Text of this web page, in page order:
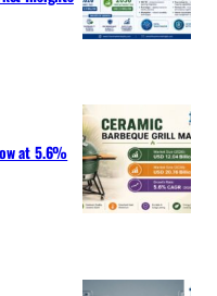
at 5.6%